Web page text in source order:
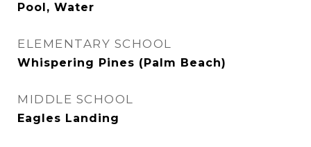
Pool, Water
ELEMENTARY SCHOOL
Whispering Pines (Palm Beach)
MIDDLE SCHOOL
Eagles Landing